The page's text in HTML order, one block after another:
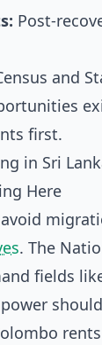
Post-
and
first.
in Sri
Here
. The
fields